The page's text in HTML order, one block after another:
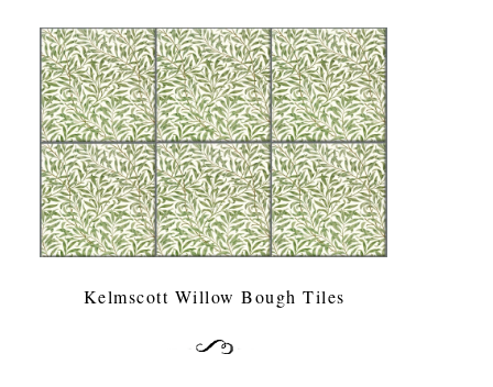
Kelmscott Willow Bough Tiles